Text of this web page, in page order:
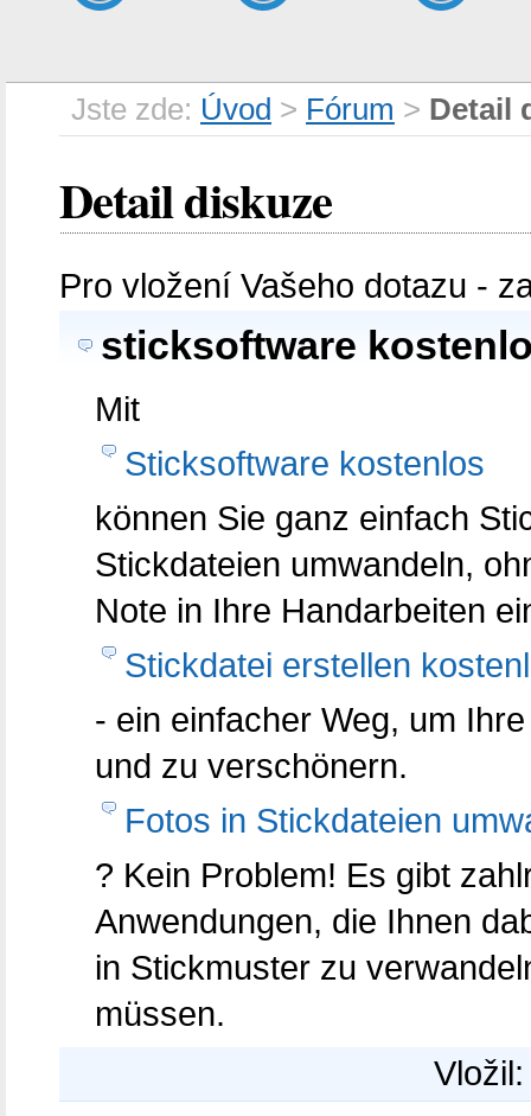
Jste zde: Úvod > Fórum > Detail
Detail diskuze
Pro vložení Vašeho dotazu -
sticksoftware
Mit
Sticksoftware kostenlos
können Sie ganz einfach
Stickdateien umwandeln,
Note in Ihre Handarbeiten
Stickdatei erstellen
- ein einfacher Weg, um
und zu verschönern.
Fotos in Stickdateien
? Kein Problem! Es gibt
Anwendungen, die Ihnen
in Stickmuster zu
müssen.